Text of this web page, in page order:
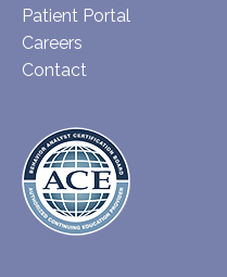
Patient Portal
Careers
Contact